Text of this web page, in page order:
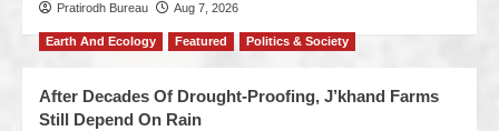
Pratirodh Bureau Aug 7, 2026
Earth And Ecology Featured Politics & Society
After Decades Of Drought-Proofing, J’khand Farms
Still Depend On Rain